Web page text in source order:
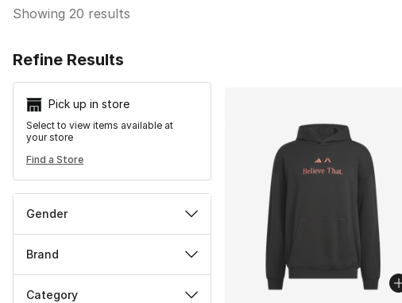
Showing 20 results
Refine Results
Pick up in store
Select to view items available at
your store
Find a Store
Gender
Brand
Category